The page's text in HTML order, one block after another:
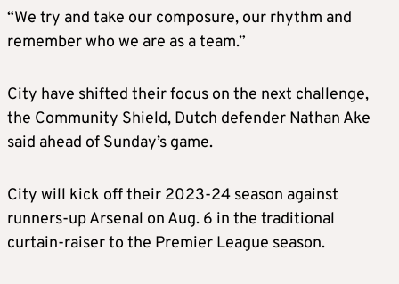
“We try and take our composure, our rhythm and
remember who we are as a team.”
City have shifted their focus on the next challenge,
the Community Shield, Dutch defender Nathan Ake
said ahead of Sunday’s game.
City will kick off their 2023-24 season against
runners-up Arsenal on Aug. 6 in the traditional
curtain-raiser to the Premier League season.